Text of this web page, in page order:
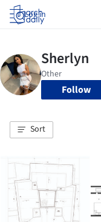
Log in
Follow
Sort